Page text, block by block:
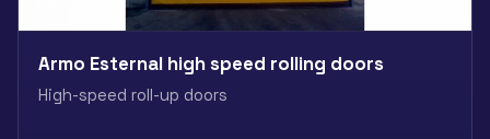
Armo Esternal high speed rolling doors
High-speed roll-up doors